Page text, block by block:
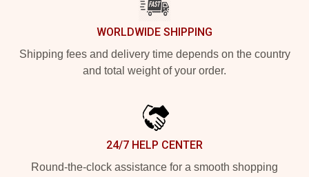
WORLDWIDE SHIPPING
Shipping fees and delivery time depends on the country
and total weight of your order.
24/7 HELP CENTER
Round-the-clock assistance for a smooth shopping